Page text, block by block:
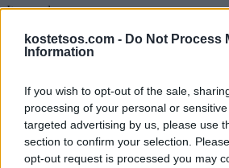
kostetsos.com - Do Not Process
Information
If you wish to opt-out of the sale,
processing of your personal or
targeted advertising by us, please use
section to confirm your selection.
opt-out request is processed you may
Item code:
S
Buy Now
Add to Cart
See more colors